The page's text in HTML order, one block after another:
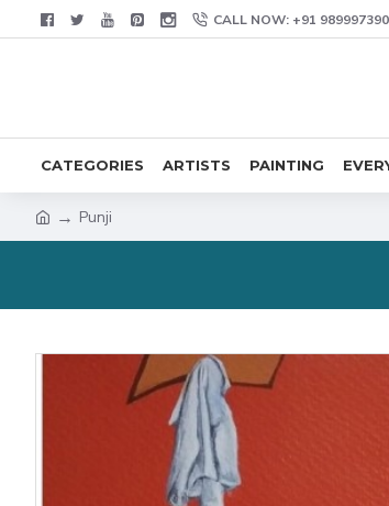
CALL NOW: +91
CATEGORIES ARTISTS PAINTING
Punji